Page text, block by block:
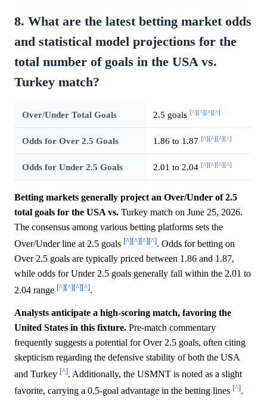
8. What are the latest betting market odds
and statistical model projections for the
total number of goals in the USA vs.
Turkey match?
Over/Under Total Goals 2.5 goals [^] [^] [^] [^]
Odds for Over 2.5 Goals 1.86 to 1.87 [^] [^] [^] [^]
Odds for Under 2.5 Goals 2.01 to 2.04 [^] [^] [^] [^]
Betting markets generally project an Over/Under of 2.5
total goals for the USA vs. Turkey match on June 25, 2026.
The consensus among various betting platforms sets the
Over/Under line at 2.5 goals [^][^][^][^]. Odds for betting on
Over 2.5 goals are typically priced between 1.86 and 1.87,
while odds for Under 2.5 goals generally fall within the 2.01 to
2.04 range [^][^][^][^].
Analysts anticipate a high-scoring match, favoring the
United States in this fixture. Pre-match commentary
frequently suggests a potential for Over 2.5 goals, often citing
skepticism regarding the defensive stability of both the USA
and Turkey [^]. Additionally, the USMNT is noted as a slight
favorite, carrying a 0.5-goal advantage in the betting lines [^].